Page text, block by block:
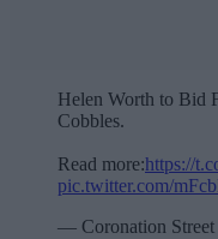
Helen Worth to Bid
Cobbles.
Read more:https://
pic.twitter.com/
— Coronation